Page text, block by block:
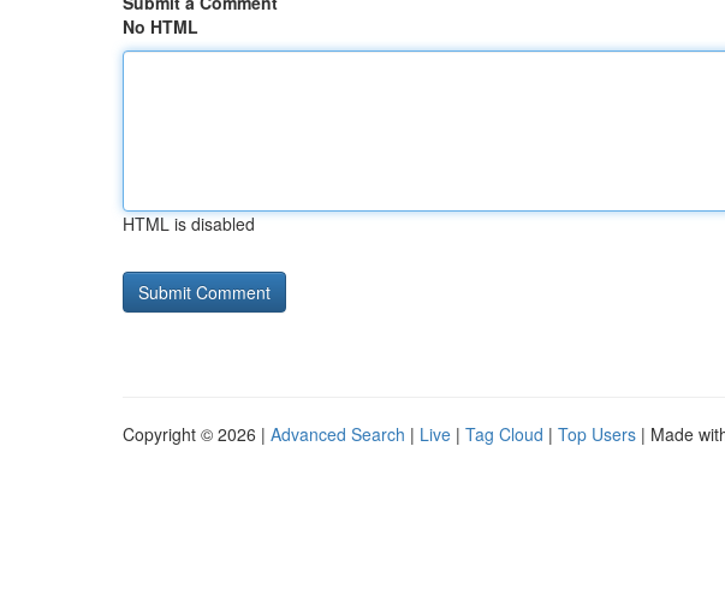
No HTML
HTML is disabled
Copyright © 2026 | Advanced Search | Live | Tag Cloud | Top Users | Made